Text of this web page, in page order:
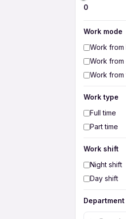
0
Work mode
Work from
Work
Work from
Work type
Full time
Part time
Work shift
Night shift
Day shift
Department